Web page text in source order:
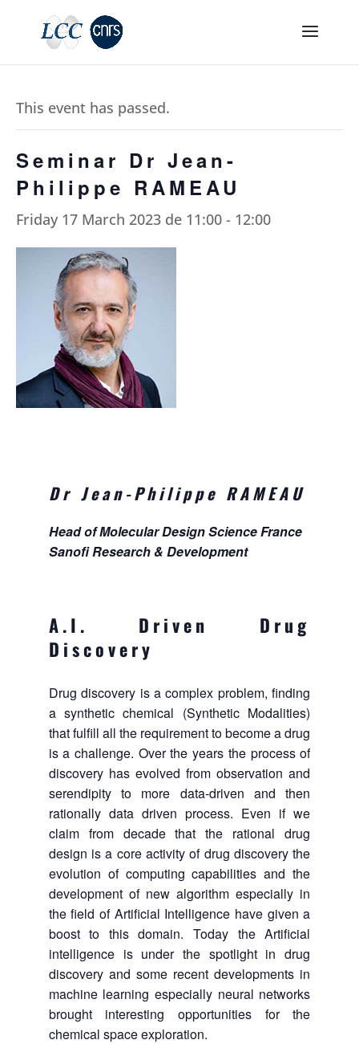
This event has passed.
Seminar Dr Jean-
Philippe RAMEAU
Friday 17 March 2023 de 11:00 - 12:00
Dr Jean-Philippe RAMEAU
Head of Molecular Design Science France
Sanofi Research & Development
A.I. Driven Drug
Discovery
Drug discovery is a complex problem, finding
a synthetic chemical (Synthetic Modalities)
that fulfill all the requirement to become a drug
is a challenge. Over the years the process of
discovery has evolved from observation and
serendipity to more data-driven and then
rationally data driven process. Even if we
claim from decade that the rational drug
design is a core activity of drug discovery the
evolution of computing capabilities and the
development of new algorithm especially in
the field of Artificial Intelligence have given a
boost to this domain. Today the Artificial
intelligence is under the spotlight in drug
discovery and some recent developments in
machine learning especially neural networks
brought interesting opportunities for the
chemical space exploration.